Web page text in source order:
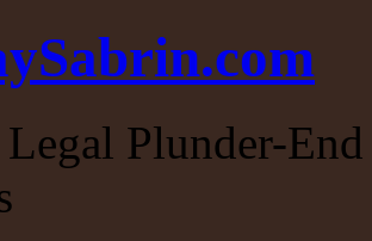
Plunder-